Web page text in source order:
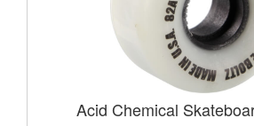
Acid Chemical